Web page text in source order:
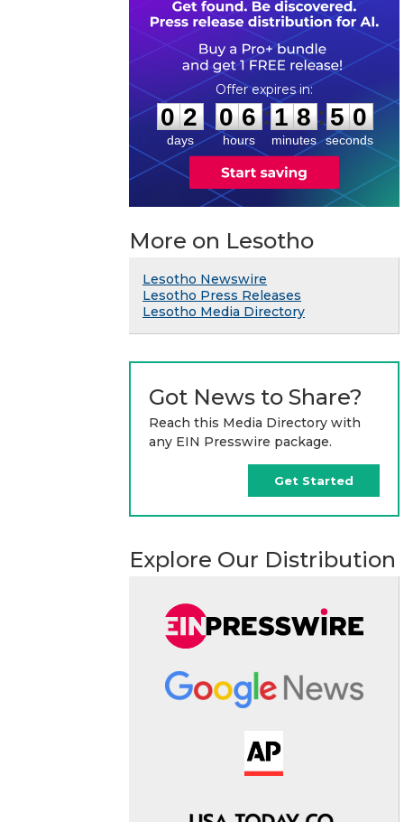
0
0
2
2
days
0
0
6
6
hours
:
1
1
8
8
minutes
:
4
5
9
0
seconds
More on Lesotho
Lesotho Newswire
Lesotho Press Releases
Lesotho Media Directory
Got News to Share?
Reach this Media Directory with
any EIN Presswire package.
Get Started
Explore Our Distribution